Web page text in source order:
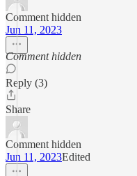
Comment hidden
Jun 11, 2023
Comment hidden
Reply (3)
Share
Comment hidden
Jun 11, 2023Edited